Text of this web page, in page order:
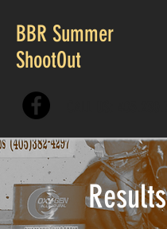
BBR Summer
ShootOut
Results